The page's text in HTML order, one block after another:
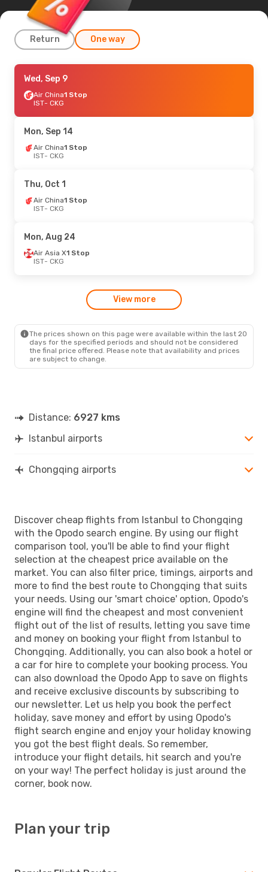
Return One way
Sat, Sep 26
Air China1 Stop
IST- CKG
CKG- IST
Wed, Sep 9
Air China1 Stop
IST- CKG
Mon, Sep 14
Air China1 Stop
IST- CKG
Thu, Oct 1
Air China1 Stop
IST- CKG
Mon, Aug 24
Air Asia X1 Stop
IST- CKG
View more
The prices shown on this page were available within the last 20
days for the specified periods and should not be considered
the final price offered. Please note that availability and prices
are subject to change.
Distance: 6927 kms
Istanbul airports
Chongqing airports
Discover cheap flights from Istanbul to Chongqing
with the Opodo search engine. By using our flight
comparison tool, you'll be able to find your flight
selection at the cheapest price available on the
market. You can also filter price, timings, airports and
more to find the best route to Chongqing that suits
your needs. Using our 'smart choice' option, Opodo's
engine will find the cheapest and most convenient
flight out of the list of results, letting you save time
and money on booking your flight from Istanbul to
Chongqing. Additionally, you can also book a hotel or
a car for hire to complete your booking process. You
can also download the Opodo App to save on flights
and receive exclusive discounts by subscribing to
our newsletter. Let us help you book the perfect
holiday, save money and effort by using Opodo's
flight search engine and enjoy your holiday knowing
you got the best flight deals. So remember,
introduce your flight details, hit search and you're
on your way! The perfect holiday is just around the
corner, book now.
Plan your trip